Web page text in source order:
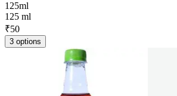
125ml
125 ml
₹50
3 options